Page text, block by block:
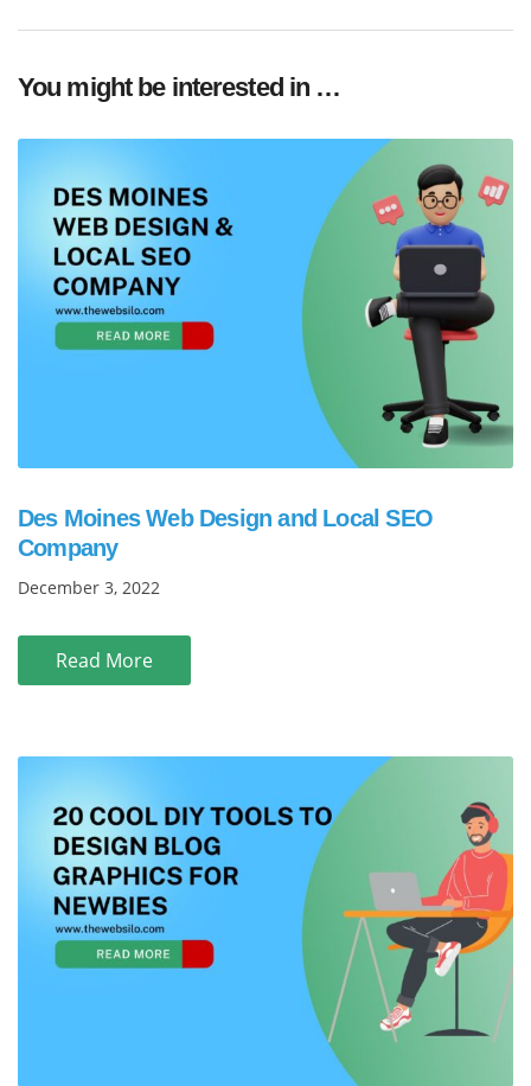
You might be interested in …
Des Moines Web Design and Local SEO
Company
December 3, 2022
Read More